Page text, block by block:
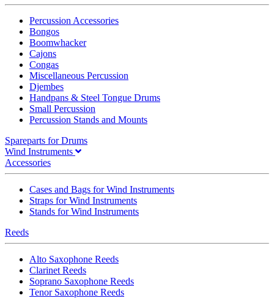
Percussion Accessories
Bongos
Boomwhacker
Cajons
Congas
Miscellaneous Percussion
Djembes
Handpans & Steel Tongue Drums
Small Percussion
Percussion Stands and Mounts
Spareparts for Drums
Wind Instruments
Accessories
Cases and Bags for Wind Instruments
Straps for Wind Instruments
Stands for Wind Instruments
Reeds
Alto Saxophone Reeds
Clarinet Reeds
Soprano Saxophone Reeds
Tenor Saxophone Reeds